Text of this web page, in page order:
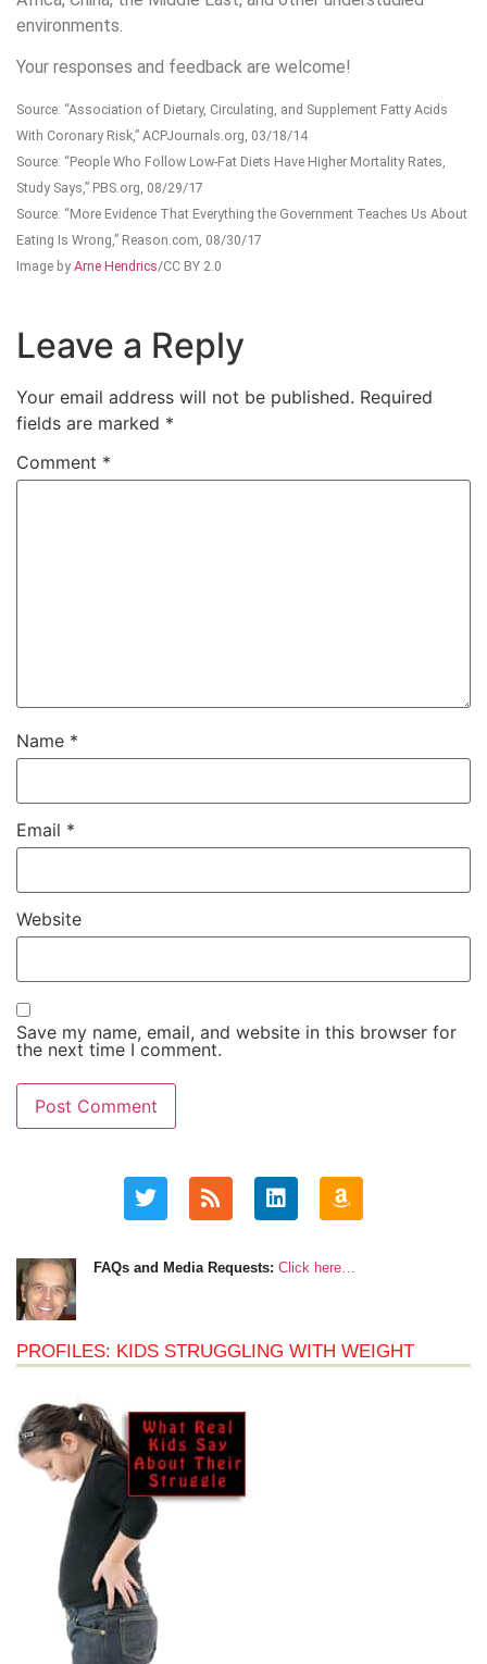
environments.
Your responses and feedback are welcome!
Source: “Association of Dietary, Circulating, and Supplement Fatty Acids
With Coronary Risk,” ACPJournals.org, 03/18/14
Source: “People Who Follow Low-Fat Diets Have Higher Mortality Rates,
Study Says,” PBS.org, 08/29/17
Source: “More Evidence That Everything the Government Teaches Us About
Eating Is Wrong,” Reason.com, 08/30/17
Image by Arne Hendrics/CC BY 2.0
Leave a Reply
Your email address will not be published. Required
fields are marked *
Comment *
Name *
Email *
Website
Save my name, email, and website in this browser for
the next time I comment.
FAQs and Media Requests: Click here…
PROFILES: KIDS STRUGGLING WITH WEIGHT